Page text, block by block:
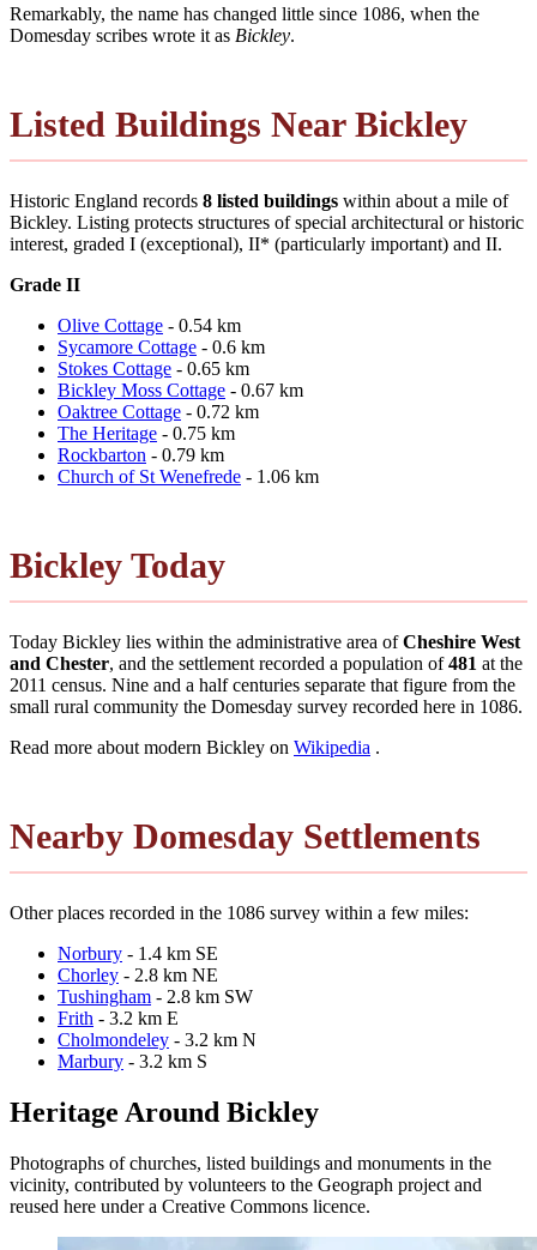
Remarkably, the name has changed little since 1086, when the
Domesday scribes wrote it as Bickley.
Listed Buildings Near Bickley
Historic England records 8 listed buildings within about a mile of
Bickley. Listing protects structures of special architectural or historic
interest, graded I (exceptional), II* (particularly important) and II.
Grade II
Olive Cottage - 0.54 km
Sycamore Cottage - 0.6 km
Stokes Cottage - 0.65 km
Bickley Moss Cottage - 0.67 km
Oaktree Cottage - 0.72 km
The Heritage - 0.75 km
Rockbarton - 0.79 km
Church of St Wenefrede - 1.06 km
Bickley Today
Today Bickley lies within the administrative area ofCheshire West
and Chester, and the settlement recorded a population of481 at the
2011 census. Nine and a half centuries separate that figure from the
small rural community the Domesday survey recorded here in 1086.
Read more about modern Bickley on Wikipedia .
Nearby Domesday Settlements
Other places recorded in the 1086 survey within a few miles:
Norbury - 1.4 km SE
Chorley - 2.8 km NE
Tushingham - 2.8 km SW
Frith - 3.2 km E
Cholmondeley - 3.2 km N
Marbury - 3.2 km S
Heritage Around Bickley
Photographs of churches, listed buildings and monuments in the
vicinity, contributed by volunteers to the Geograph project and
reused here under a Creative Commons licence.